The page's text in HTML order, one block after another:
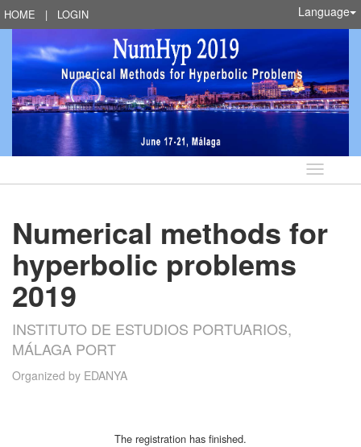
HOME | LOGIN Language
Language
Numerical methods for
hyperbolic problems
2019
INSTITUTO DE ESTUDIOS PORTUARIOS,
MÁLAGA PORT
Organized by EDANYA
The registration has finished.